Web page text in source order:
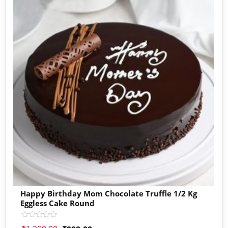
Happy Birthday Mom Chocolate Truffle 1/2 Kg
Eggless Cake Round